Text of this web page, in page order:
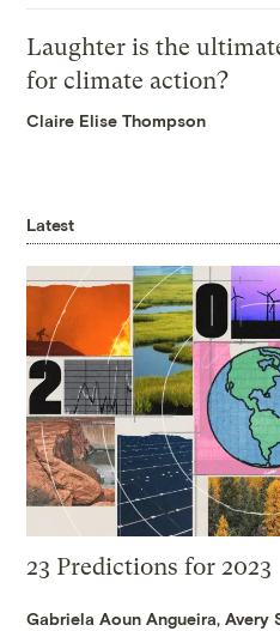
Laughter is the
for climate action?
Claire Elise Thompson
Latest
23 Predictions for 2023
Gabriela Aoun Angueira,Avery